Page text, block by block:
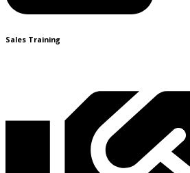
Sales Training